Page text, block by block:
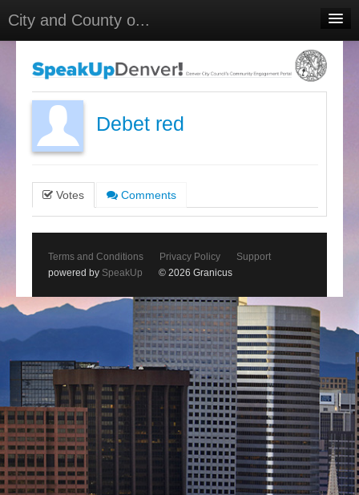
City and County o...
Meetings
Select Language
▼
Sign In
Debet red
Votes Comments
Terms and Conditions Privacy Policy
Support
powered by SpeakUp © 2026 Granicus